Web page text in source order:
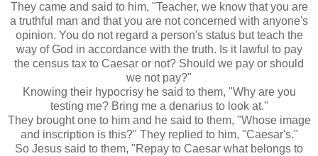
They came and said to him, "Teacher, we know that you are
a truthful man and that you are not concerned with anyone's
opinion. You do not regard a person's status but teach the
way of God in accordance with the truth. Is it lawful to pay
the census tax to Caesar or not? Should we pay or should
we not pay?"
Knowing their hypocrisy he said to them, "Why are you
testing me? Bring me a denarius to look at."
They brought one to him and he said to them, "Whose image
and inscription is this?" They replied to him, "Caesar's."
So Jesus said to them, "Repay to Caesar what belongs to